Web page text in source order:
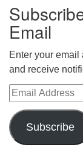
Email
Enter your
and receive
Email Address
Subscribe